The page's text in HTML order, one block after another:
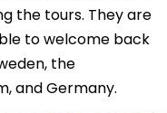
the tours. They are
to welcome back
the
and Germany.